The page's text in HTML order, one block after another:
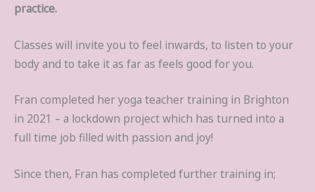
practice.
Classes will invite you to feel inwards, to listen to your
body and to take it as far as feels good for you.
Fran completed her yoga teacher training in Brighton
in 2021 – a lockdown project which has turned into a
full time job filled with passion and joy!
Since then, Fran has completed further training in;